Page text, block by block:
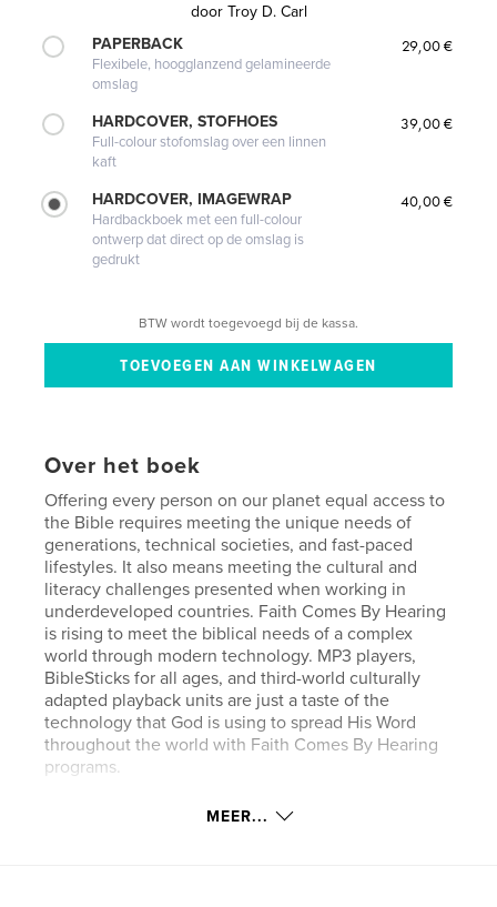
door Troy D. Carl
PAPERBACK
Flexibele, hoogglanzend gelamineerde
omslag
29,00 €
HARDCOVER, STOFHOES
Full-colour stofomslag over een linnen
kaft
39,00 €
HARDCOVER, IMAGEWRAP
Hardbackboek met een full-colour
ontwerp dat direct op de omslag is
gedrukt
40,00 €
BTW wordt toegevoegd bij de kassa.
Over het boek
Offering every person on our planet equal access to
the Bible requires meeting the unique needs of
generations, technical societies, and fast-paced
lifestyles. It also means meeting the cultural and
literacy challenges presented when working in
underdeveloped countries. Faith Comes By Hearing
is rising to meet the biblical needs of a complex
world through modern technology. MP3 players,
BibleSticks for all ages, and third-world culturally
adapted playback units are just a taste of the
technology that God is using to spread His Word
throughout the world with Faith Comes By Hearing
programs.
MEER...